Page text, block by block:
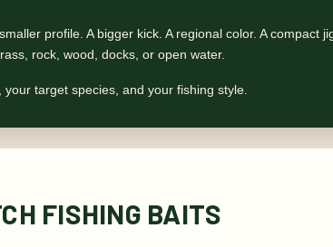
profile. A bigger kick. A regional color. A compact
rock, wood, docks, or open water.
target species, and your fishing style.
FISHING BAITS